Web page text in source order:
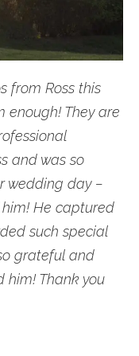
from Ross this
enough! They are
and was so
wedding day –
him! He captured
such special
grateful and
him! Thank you